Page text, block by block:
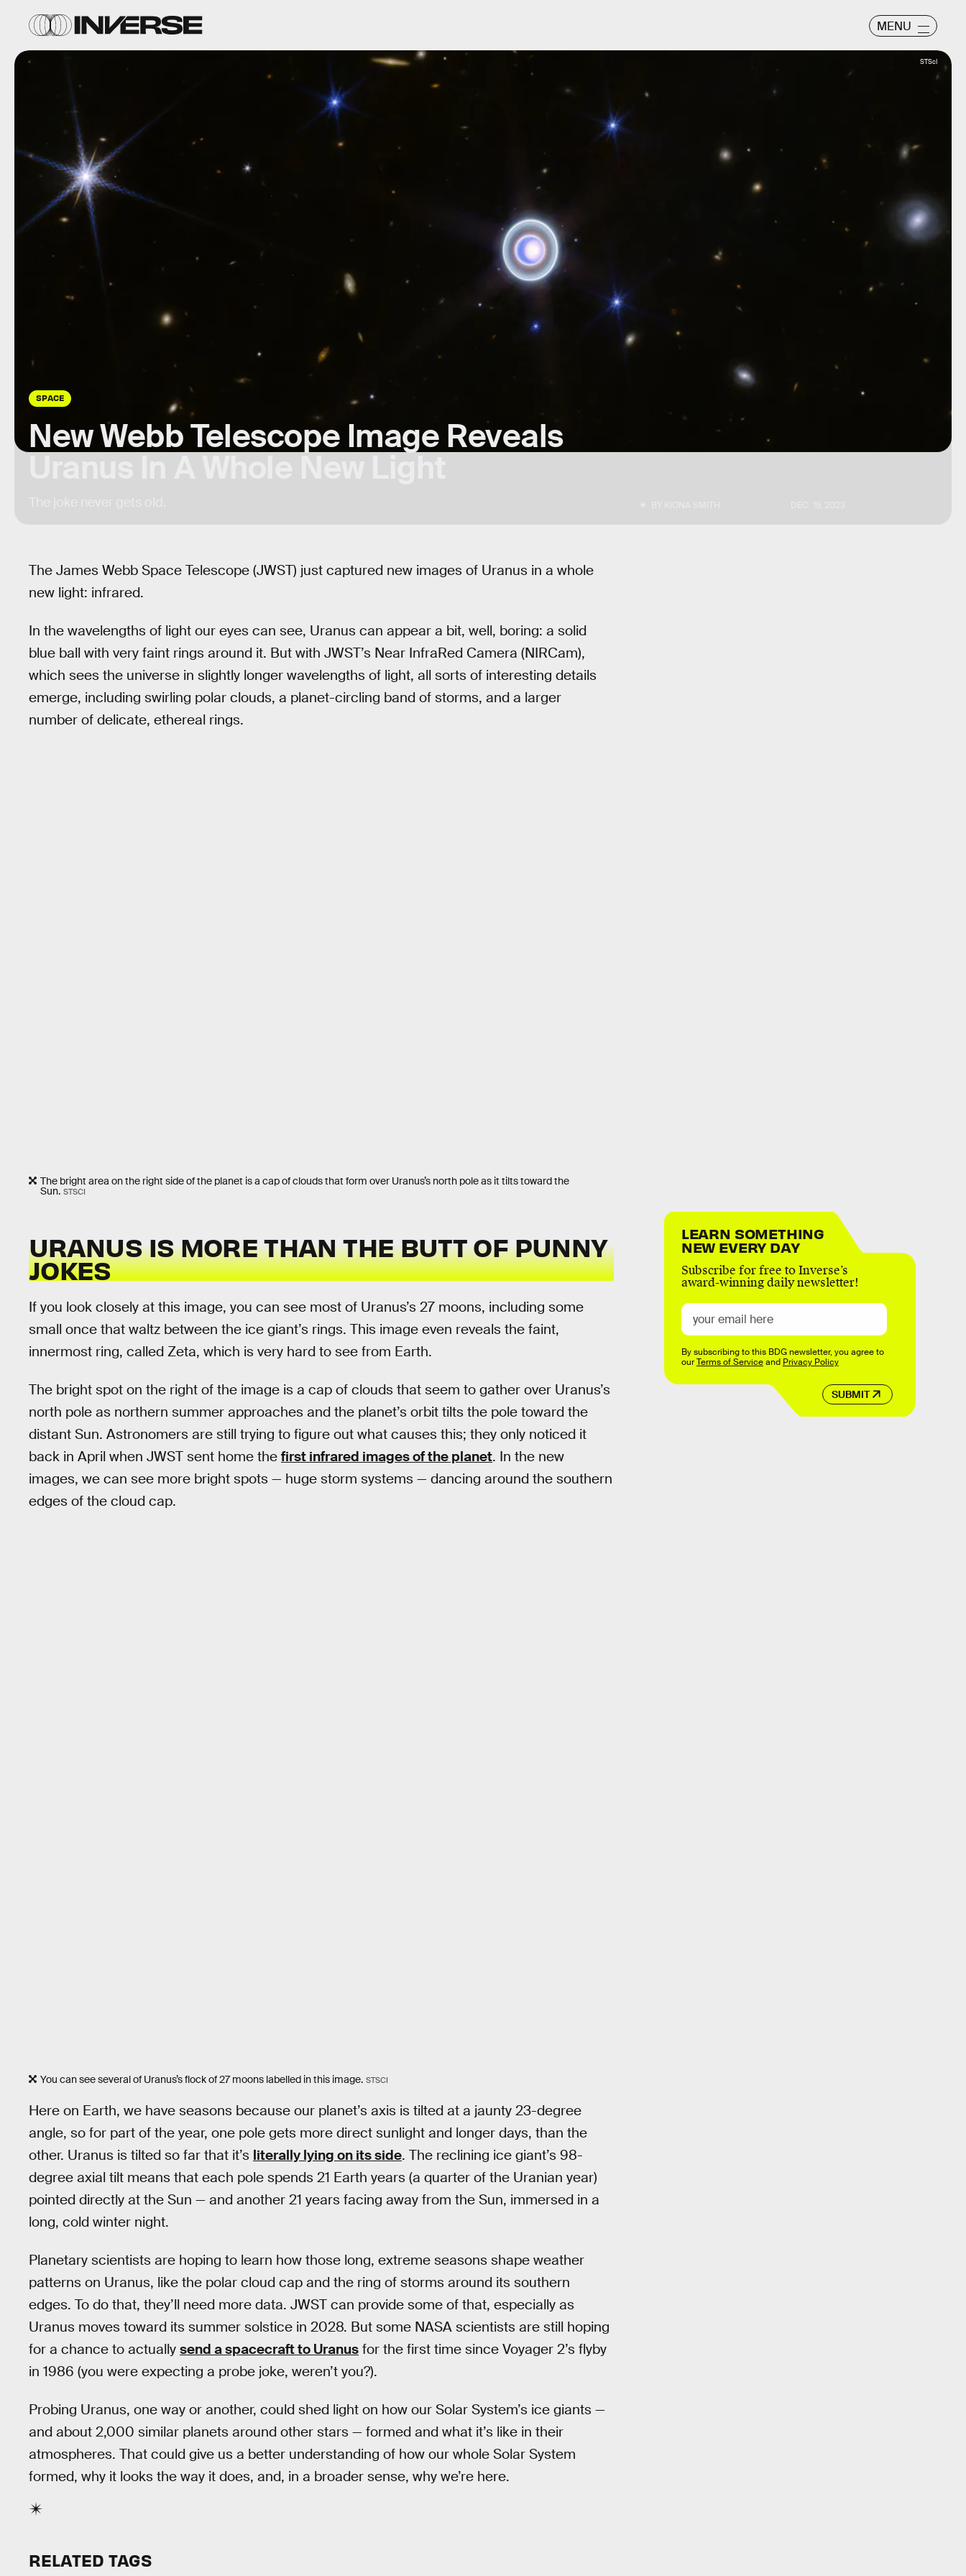
MENU
SPACE
New Webb Telescope Image Reveals
STScI
The James Webb Space Telescope (JWST) just captured new images of Uranus in a whole
new light: infrared.
In the wavelengths of light our eyes can see, Uranus can appear a bit, well, boring: a solid
blue ball with very faint rings around it. But with JWST’s Near InfraRed Camera (NIRCam),
which sees the universe in slightly longer wavelengths of light, all sorts of interesting details
emerge, including swirling polar clouds, a planet-circling band of storms, and a larger
number of delicate, ethereal rings.
The bright area on the right side of the planet is a cap of clouds that form over Uranus’s north pole as it tilts toward the
Sun. STSCI
URANUS IS MORE THAN THE BUTT OF PUNNY
JOKES
If you look closely at this image, you can see most of Uranus’s 27 moons, including some
small once that waltz between the ice giant’s rings. This image even reveals the faint,
innermost ring, called Zeta, which is very hard to see from Earth.
The bright spot on the right of the image is a cap of clouds that seem to gather over Uranus’s
north pole as northern summer approaches and the planet’s orbit tilts the pole toward the
distant Sun. Astronomers are still trying to figure out what causes this; they only noticed it
back in April when JWST sent home the first infrared images of the planet. In the new
images, we can see more bright spots — huge storm systems — dancing around the southern
edges of the cloud cap.
You can see several of Uranus’s flock of 27 moons labelled in this image. STSCI
Here on Earth, we have seasons because our planet’s axis is tilted at a jaunty 23-degree
angle, so for part of the year, one pole gets more direct sunlight and longer days, than the
other. Uranus is tilted so far that it’s literally lying on its side. The reclining ice giant’s 98-
degree axial tilt means that each pole spends 21 Earth years (a quarter of the Uranian year)
pointed directly at the Sun — and another 21 years facing away from the Sun, immersed in a
long, cold winter night.
Planetary scientists are hoping to learn how those long, extreme seasons shape weather
patterns on Uranus, like the polar cloud cap and the ring of storms around its southern
edges. To do that, they’ll need more data. JWST can provide some of that, especially as
Uranus moves toward its summer solstice in 2028. But some NASA scientists are still hoping
for a chance to actually send a spacecraft to Uranus for the first time since Voyager 2’s flyby
in 1986 (you were expecting a probe joke, weren’t you?).
Probing Uranus, one way or another, could shed light on how our Solar System’s ice giants —
and about 2,000 similar planets around other stars — formed and what it’s like in their
atmospheres. That could give us a better understanding of how our whole Solar System
formed, why it looks the way it does, and, in a broader sense, why we’re here.
LEARN SOMETHING
NEW EVERY DAY
Subscribe for free to Inverse’s
award-winning daily newsletter!
SUBMIT
By subscribing to this BDG newsletter, you agree to
ourTerms of Serviceand Privacy Policy
RELATED TAGS